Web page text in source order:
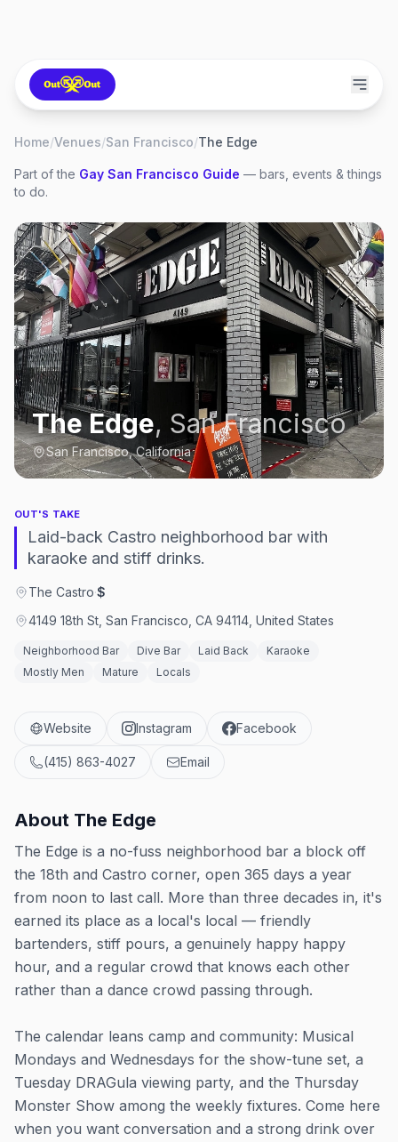
Home/Venues/San Francisco/The Edge
Part of the Gay San Francisco Guide — bars, events & things
to do.
The Edge, San Francisco
San Francisco, California
OUT'S TAKE
Laid-back Castro neighborhood bar with
karaoke and stiff drinks.
The Castro·$
4149 18th St, San Francisco, CA 94114, United States
Neighborhood Bar Dive Bar Laid Back
Karaoke
Mostly Men
Mature Locals
Website Instagram Facebook
(415) 863-4027 Email
About The Edge
The Edge is a no-fuss neighborhood bar a block off
the 18th and Castro corner, open 365 days a year
from noon to last call. More than three decades in, it's
earned its place as a local's local — friendly
bartenders, stiff pours, a genuinely happy happy
hour, and a regular crowd that knows each other
rather than a dance crowd passing through.
The calendar leans camp and community: Musical
Mondays and Wednesdays for the show-tune set, a
Tuesday DRAGula viewing party, and the Thursday
Monster Show among the weekly fixtures. Come here
when you want conversation and a strong drink over